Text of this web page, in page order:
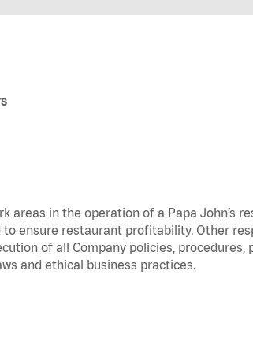
areas in the operation of a Papa John’s
ensure restaurant profitability. Other
of all Company policies, procedures,
and ethical business practices.